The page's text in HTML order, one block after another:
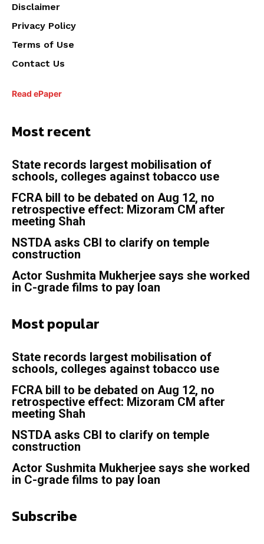
Disclaimer
Privacy Policy
Terms of Use
Contact Us
Read ePaper
Most recent
State records largest mobilisation of
schools, colleges against tobacco use
FCRA bill to be debated on Aug 12, no
retrospective effect: Mizoram CM after
meeting Shah
NSTDA asks CBI to clarify on temple
construction
Actor Sushmita Mukherjee says she worked
in C-grade films to pay loan
Most popular
State records largest mobilisation of
schools, colleges against tobacco use
FCRA bill to be debated on Aug 12, no
retrospective effect: Mizoram CM after
meeting Shah
NSTDA asks CBI to clarify on temple
construction
Actor Sushmita Mukherjee says she worked
in C-grade films to pay loan
Subscribe